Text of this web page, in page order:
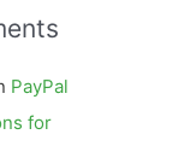
PayPal
for